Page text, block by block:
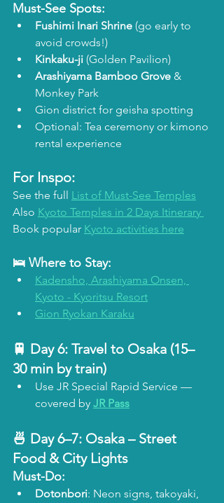
Must-See Spots:
Fushimi Inari Shrine (go early to
avoid crowds!)
Kinkaku-ji (Golden Pavilion)
Arashiyama Bamboo Grove &
Monkey Park
Gion district for geisha spotting
Optional: Tea ceremony or kimono
rental experience
For Inspo:
See the full List of Must-See Temples
Also Kyoto Temples in 2 Days Itinerary
Book popular Kyoto activities here
🛌 Where to Stay:
Kadensho, Arashiyama Onsen,
Kyoto - Kyoritsu Resort
Gion Ryokan Karaku
🚆 Day 6: Travel to Osaka (15–
30 min by train)
Use JR Special Rapid Service —
covered by JR Pass
🍜 Day 6–7: Osaka – Street
Food & City Lights
Must-Do:
Dotonbori: Neon signs, takoyaki,